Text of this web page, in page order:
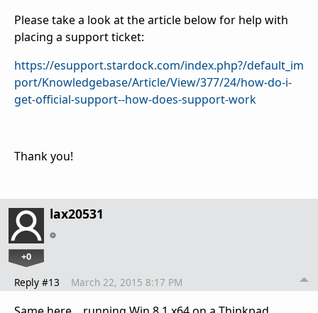
Please take a look at the article below for help with
placing a support ticket:
https://esupport.stardock.com/index.php?/default_im
port/Knowledgebase/Article/View/377/24/how-do-i-
get-official-support--how-does-support-work
Thank you!
lax20531
+0
Reply #13 March 22, 2015 8:17 PM